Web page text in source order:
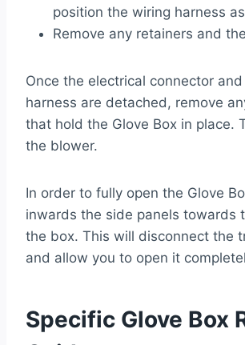
position the wiring harness
Remove any retainers and
Once the electrical connector
harness are detached, remove
that hold the Glove Box in place.
the blower.
In order to fully open the Glove
inwards the side panels towards
the box. This will disconnect the
and allow you to open it
Specific Glove Box